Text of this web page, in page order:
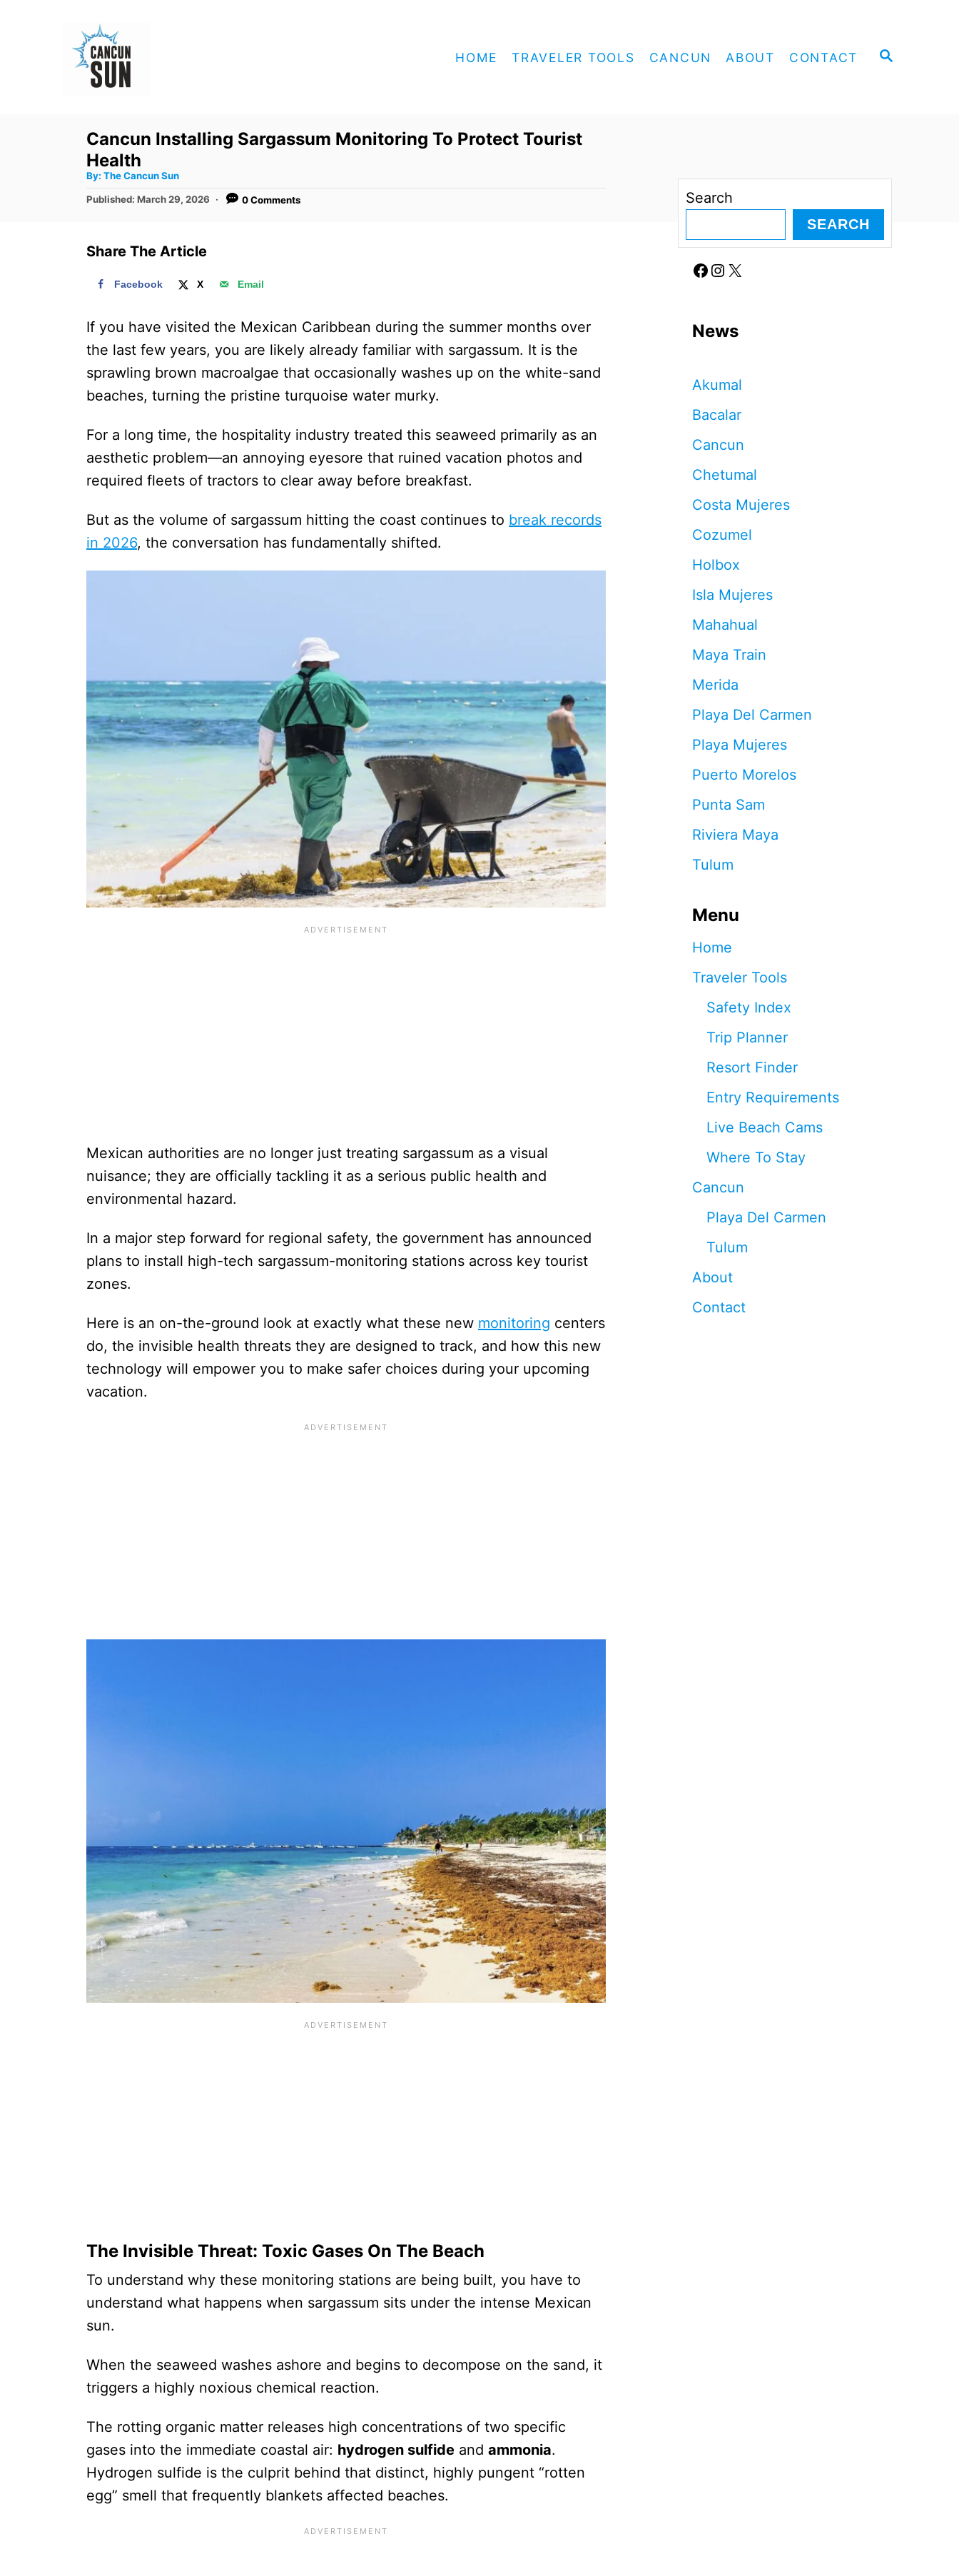
S
HOME TRAVELER TOOLS CANCUN ABOUT CONTACT
Cancun Installing Sargassum Monitoring To Protect Tourist
Health
By: A
t
h
The Cancun Sun
P
e
Published: March 29, 2026 0 Comments
Share The Article
Facebook X Email
If you have visited the Mexican Caribbean during the summer months over
the last few years, you are likely already familiar with sargassum. It is the
sprawling brown macroalgae that occasionally washes up on the white-sand
beaches, turning the pristine turquoise water murky.
For a long time, the hospitality industry treated this seaweed primarily as an
aesthetic problem—an annoying eyesore that ruined vacation photos and
required fleets of tractors to clear away before breakfast.
But as the volume of sargassum hitting the coast continues to break records
in 2026, the conversation has fundamentally shifted.
Mexican authorities are no longer just treating sargassum as a visual
nuisance; they are officially tackling it as a serious public health and
environmental hazard.
In a major step forward for regional safety, the government has announced
plans to install high-tech sargassum-monitoring stations across key tourist
zones.
Here is an on-the-ground look at exactly what these new monitoring centers
do, the invisible health threats they are designed to track, and how this new
technology will empower you to make safer choices during your upcoming
vacation.
The Invisible Threat: Toxic Gases On The Beach
To understand why these monitoring stations are being built, you have to
understand what happens when sargassum sits under the intense Mexican
sun.
When the seaweed washes ashore and begins to decompose on the sand, it
triggers a highly noxious chemical reaction.
The rotting organic matter releases high concentrations of two specific
gases into the immediate coastal air: hydrogen sulfide and ammonia.
Hydrogen sulfide is the culprit behind that distinct, highly pungent “rotten
egg” smell that frequently blankets affected beaches.
Search
SEARCH
Facebook Instagram X
News
Akumal
Bacalar
Cancun
Chetumal
Costa Mujeres
Cozumel
Holbox
Isla Mujeres
Mahahual
Maya Train
Merida
Playa Del Carmen
Playa Mujeres
Puerto Morelos
Punta Sam
Riviera Maya
Tulum
Menu
Home
Traveler Tools
Safety Index
Trip Planner
Resort Finder
Entry Requirements
Live Beach Cams
Where To Stay
Cancun
Playa Del Carmen
Tulum
About
Contact